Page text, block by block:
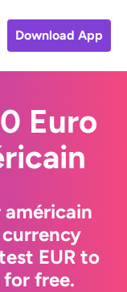
Download App
Euro
EUR to
for free.